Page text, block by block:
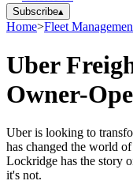
Subscribe▴
Home>Fleet
Uber
Owner-
Uber is looking to
has changed the world
Lockridge has the story
it's not.